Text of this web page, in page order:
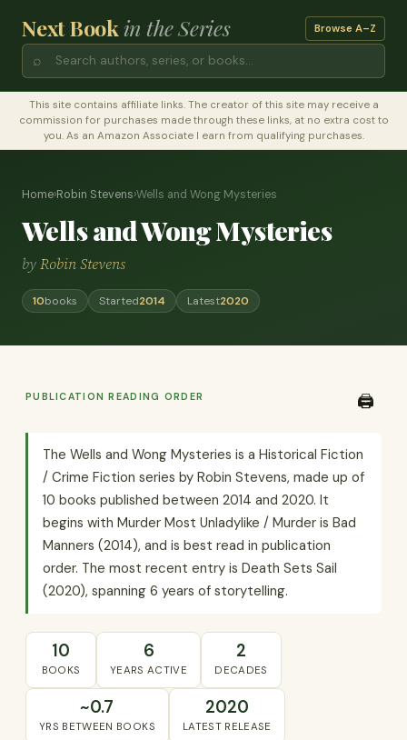
Next Bookin the Series Browse A–Z
⌕
This site contains affiliate links. The creator of this site may receive a
commission for purchases made through these links, at no extra cost to
you. As an Amazon Associate I earn from qualifying purchases.
Home›Robin Stevens›Wells and Wong Mysteries
Wells and Wong Mysteries
byRobin Stevens
10books Started2014 Latest2020
PUBLICATION READING ORDER 🖨️
The Wells and Wong Mysteries is a Historical Fiction
/ Crime Fiction series by Robin Stevens, made up of
10 books published between 2014 and 2020. It
begins with Murder Most Unladylike / Murder is Bad
Manners (2014), and is best read in publication
order. The most recent entry is Death Sets Sail
(2020), spanning 6 years of storytelling.
10
BOOKS
6
YEARS ACTIVE
2
DECADES
~0.7
YRS BETWEEN BOOKS
2020
LATEST RELEASE